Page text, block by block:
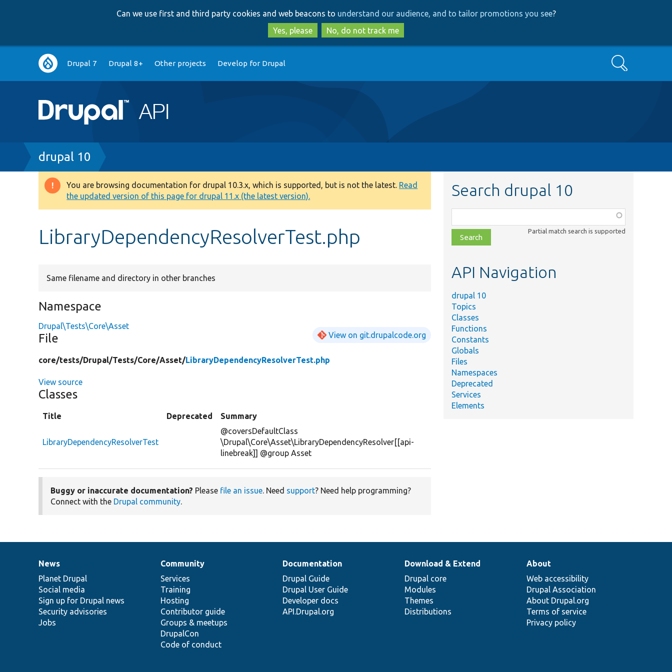
to
main
content
to
search
Can we use first and third party cookies and web beacons to understand our audience, and to tailor promotions you see?
Yes, please
No, do not track me
Main
navigation
Drupal 7 Drupal 8+ Other projects Develop for Drupal Search
Breadcrumb
drupal 10
Warning
message
You are browsing documentation for drupal 10.3.x, which is supported, but is not the latest. Read
the updated version of this page for drupal 11.x (the latest version).
LibraryDependencyResolverTest.php
Same filename and directory in other branches
Namespace
Drupal\Tests\Core\Asset
File View on git.drupalcode.org
core/tests/Drupal/Tests/Core/Asset/LibraryDependencyResolverTest.php
View source
Classes
Title Deprecated Summary
LibraryDependencyResolverTest
@coversDefaultClass
\Drupal\Core\Asset\LibraryDependencyResolver[[api-
linebreak]] @group Asset
Buggy or inaccurate documentation? Please file an issue. Need support? Need help programming?
Connect with the Drupal community.
Search drupal 10
class,
file,
topic,
Partial match search is supported
API Navigation
drupal 10
Topics
Classes
Functions
Constants
Globals
Files
Namespaces
Deprecated
Services
Elements
News
items
News
Planet Drupal
Social media
Sign up for Drupal news
Security advisories
Jobs
Our
community
Community
Services
Training
Hosting
Contributor guide
Groups & meetups
DrupalCon
Code of conduct
Documentation
Documentation
Drupal Guide
Drupal User Guide
Developer docs
API.Drupal.org
Drupal
code
base
Download & Extend
Drupal core
Modules
Themes
Distributions
Governance
of
community
About
Web accessibility
Drupal Association
About Drupal.org
Terms of service
Privacy policy